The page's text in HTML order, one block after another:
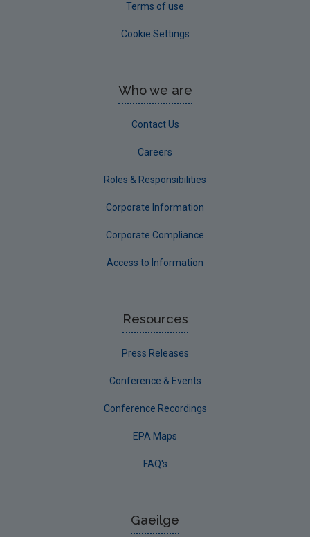
Terms of use
Cookie Settings
Who we are
Contact Us
Careers
Roles & Responsibilities
Corporate Information
Corporate Compliance
Access to Information
Resources
Press Releases
Conference & Events
Conference Recordings
EPA Maps
FAQ's
Gaeilge